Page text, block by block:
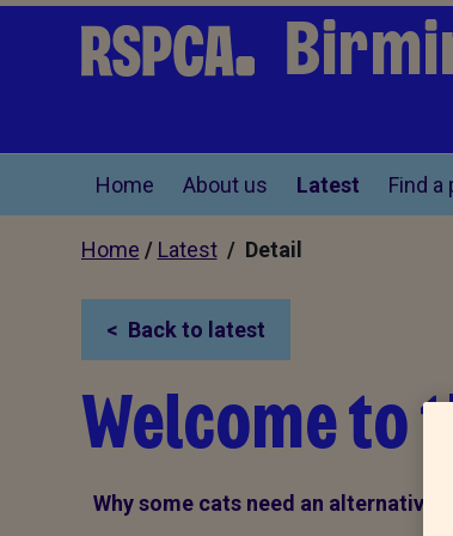
Home About us Latest Find a
Home / Latest/ Detail
Back to latest
Welcome to
Why some cats need an alternative